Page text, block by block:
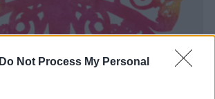
Do Not Process My Personal